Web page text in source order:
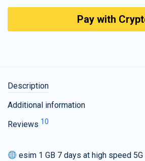
Pay with
Description
Additional information
Reviews 10
esim 1 GB 7 days at high speed 5G